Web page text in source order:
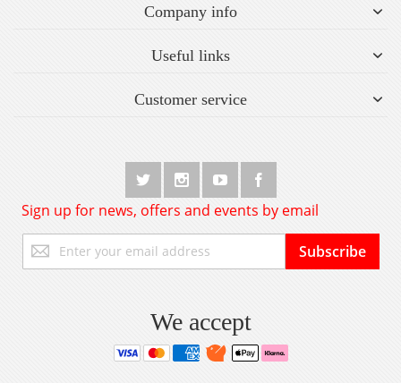
Company info
Useful links
Customer service
Sign up for news, offers and events by email
Up
for
Subscribe
We accept